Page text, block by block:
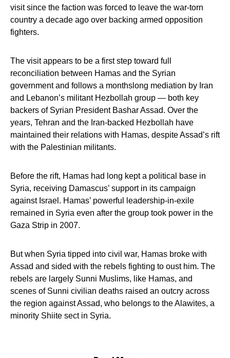
visit since the faction was forced to leave the war-torn
country a decade ago over backing armed opposition
fighters.
The visit appears to be a first step toward full
reconciliation between Hamas and the Syrian
government and follows a monthslong mediation by Iran
and Lebanon’s militant Hezbollah group — both key
backers of Syrian President Bashar Assad. Over the
years, Tehran and the Iran-backed Hezbollah have
maintained their relations with Hamas, despite Assad’s rift
with the Palestinian militants.
Before the rift, Hamas had long kept a political base in
Syria, receiving Damascus’ support in its campaign
against Israel. Hamas’ powerful leadership-in-exile
remained in Syria even after the group took power in the
Gaza Strip in 2007.
But when Syria tipped into civil war, Hamas broke with
Assad and sided with the rebels fighting to oust him. The
rebels are largely Sunni Muslims, like Hamas, and
scenes of Sunni civilian deaths raised an outcry across
the region against Assad, who belongs to the Alawites, a
minority Shiite sect in Syria.